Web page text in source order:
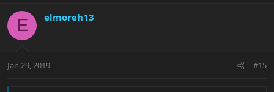
c
i
s
E elmoreh13
Jan 29, 2019 #15